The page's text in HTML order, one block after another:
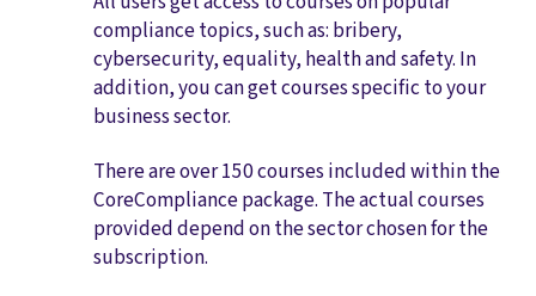
compliance topics, such as: bribery,
cybersecurity, equality, health and safety. In
addition, you can get courses specific to your
business sector.
There are over 150 courses included within the
CoreCompliance package. The actual courses
provided depend on the sector chosen for the
subscription.